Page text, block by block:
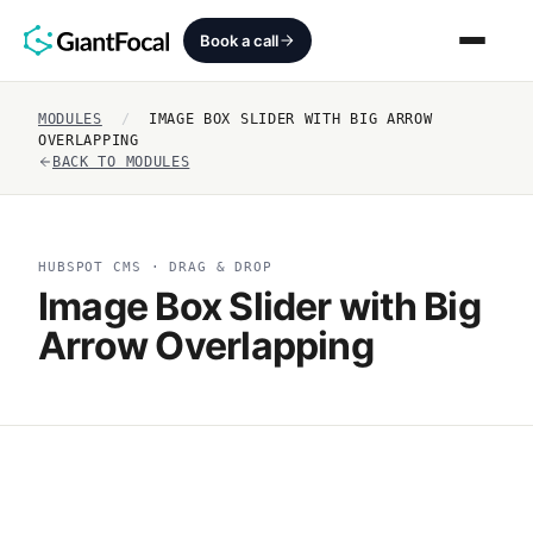
Book a call
Revenue Architecture
HubSpot Audit
Services
SEO + AEO + GEO
MODULES /
IMAGE BOX SLIDER WITH BIG ARROW
OVERLAPPING
BACK TO MODULES
HUBSPOT CMS · DRAG & DROP
Image Box Slider with Big
Arrow Overlapping